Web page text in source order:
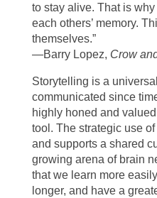
to stay alive. That is
each others’ memory.
themselves.”
—Barry Lopez, Crow
Storytelling is a
communicated since
highly honed and
tool. The strategic use
and supports a shared
growing arena of brain
that we learn more
longer, and have a